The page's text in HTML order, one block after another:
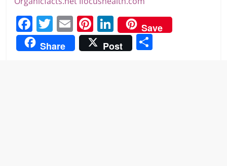
F
a
c
T
w
itt
E
m
ai
Pi
nt
er
Li
n
k
Save
Share
Post